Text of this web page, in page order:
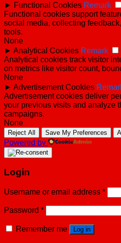
► Functional Cookies Remark
Functional cookies support
social media, collecting
tools.
None
► Analytical Cookies Remark
Analytical cookies track visitor
on metrics like visitor count,
None
► Advertisement Cookies
Advertisement cookies deliver
your previous visits and analyze
campaigns.
None
Reject All Save My Preferences
Powered by
Login
Username or email address *
Password *
Remember me Log in